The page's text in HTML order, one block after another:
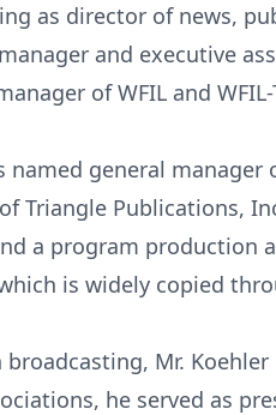
as director of news,
and executive
of WFIL and
named general
Triangle Publications,
a program production
is widely copied
Mr.
he served as